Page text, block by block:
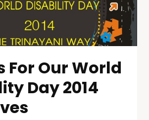
For Our World
Day 2014